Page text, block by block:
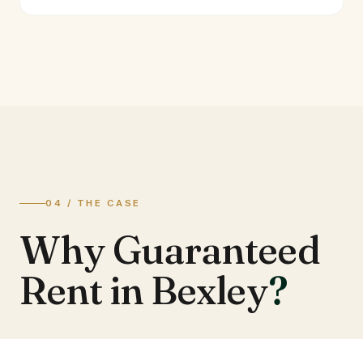
04 / THE CASE
Why Guaranteed
Rent in Bexley?